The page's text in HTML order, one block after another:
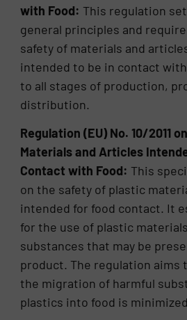
with Food: This regulation
general principles and
safety of materials and
intended to be in contact
to all stages of production,
distribution.
Regulation (EU) No. 10/2011
Materials and Articles
Contact with Food: This
on the safety of plastic
intended for food contact. It
for the use of plastic
substances that may be
product. The regulation aims
the migration of harmful
plastics into food is